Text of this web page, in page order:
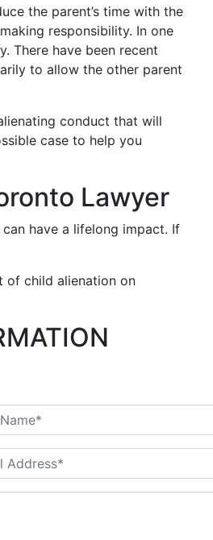
the parent’s time with the
responsibility. In one
There have been recent
to allow the other parent
conduct that will
case to help you
Lawyer
have a lifelong impact. If
of child alienation on